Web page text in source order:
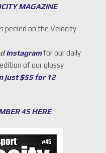
MAGAZINE
peeled on the Velocity
Instagramfor our daily
of our glossy
just $55 for 12
45 HERE